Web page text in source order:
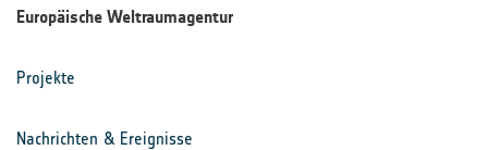
Europäische Weltraumagentur
Projekte
Nachrichten & Ereignisse